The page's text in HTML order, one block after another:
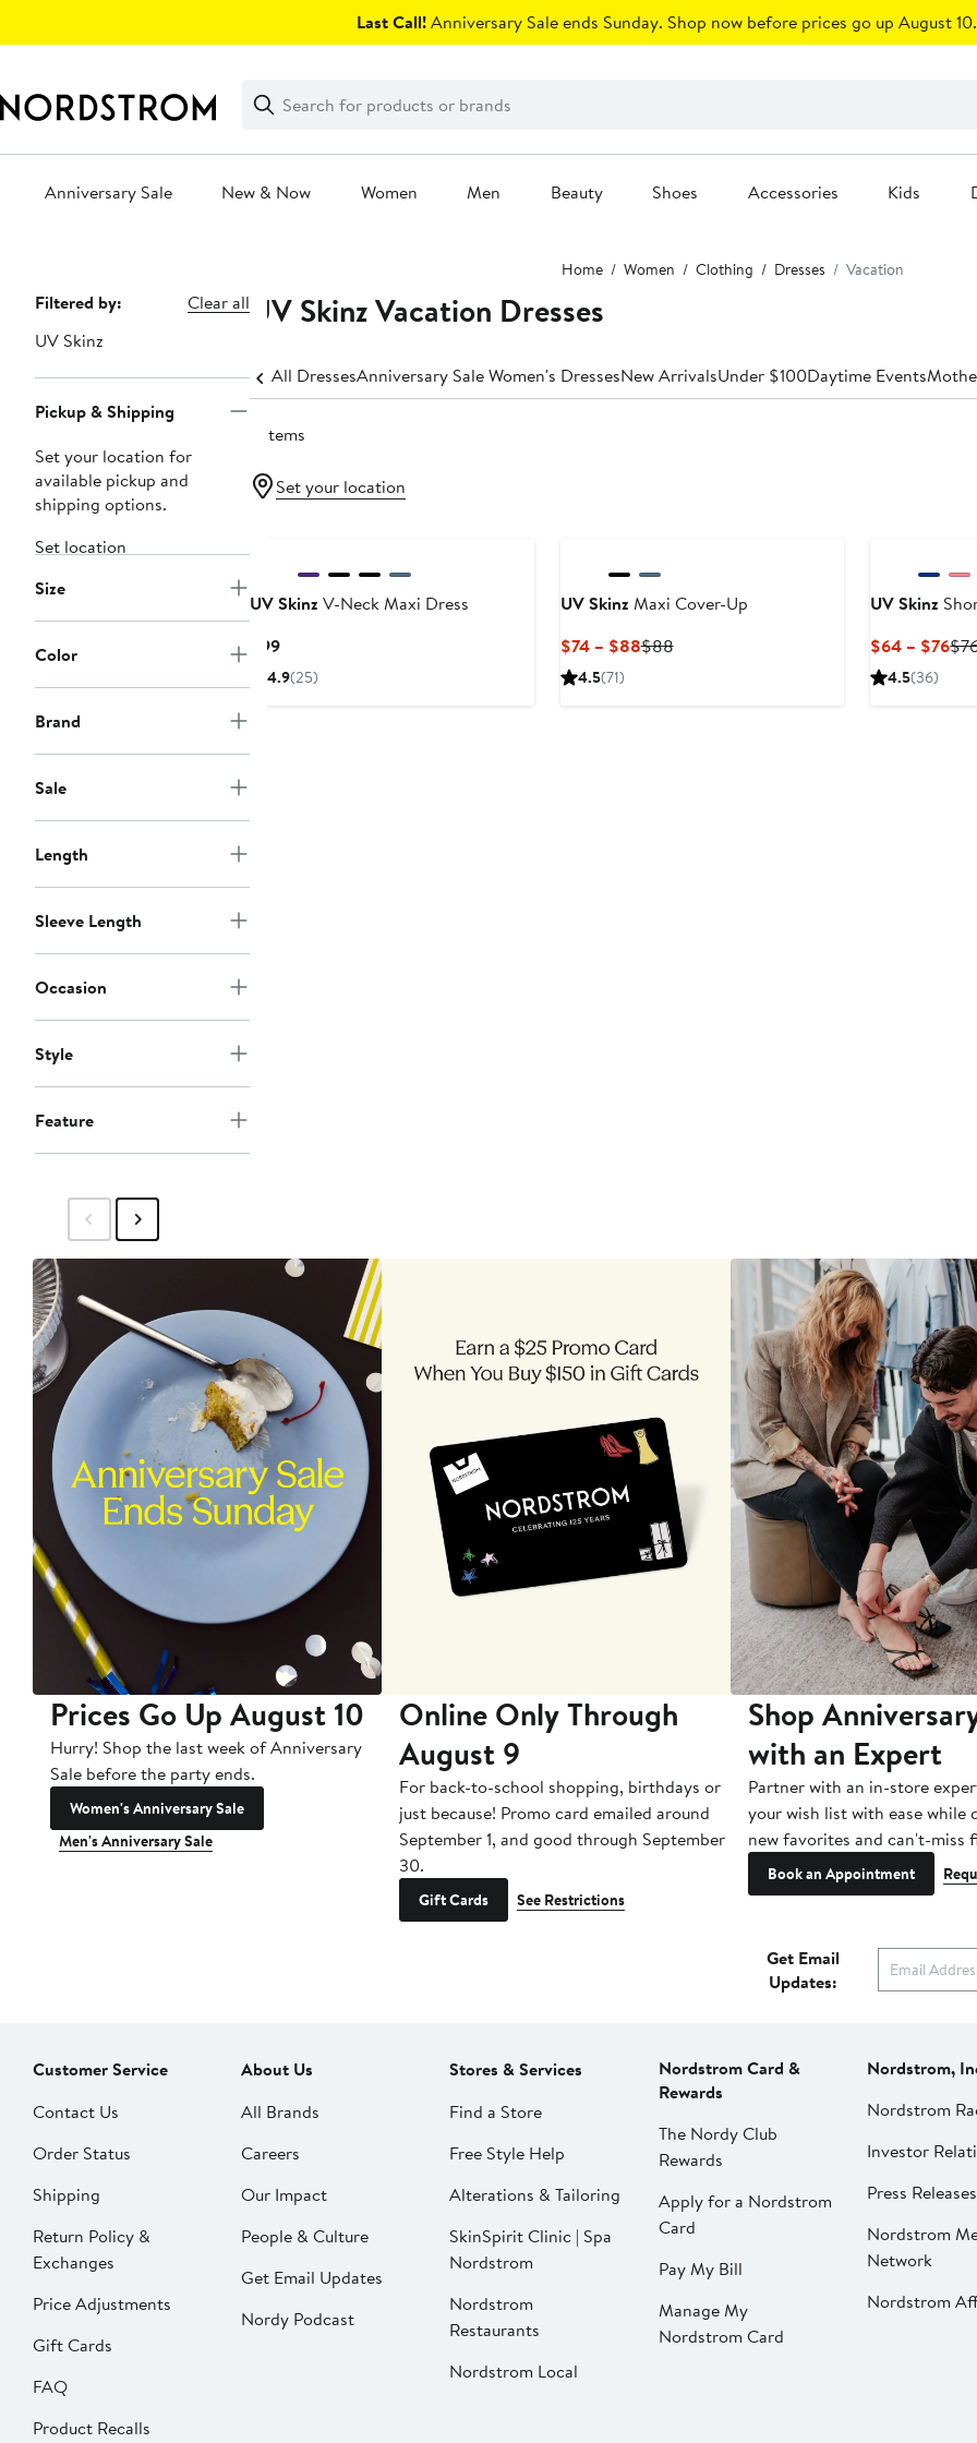
Last Call!Anniversary Sale ends Sunday. Shop now before prices go up August 10.
Search
Clear
Clear
Search
Anniversary Sale New & Now Women Men Beauty Shoes Accessories Kids
Home Women Clothing Dresses Vacation
Page
Navigation
Filtered by:
Clear all
UV Skinz
Pickup & Shipping
Set your location for
available pickup and
shipping options.
Set location
Size
Color
Brand
Sale
Length
Sleeve Length
Occasion
Style
Feature
UV Skinz Vacation Dresses
All DressesAnniversary Sale Women's DressesNew ArrivalsUnder $100Daytime Events
3 items
Set your location
UV Skinz V-Neck Maxi Dress
$99Current
Price
4.9(25)
UV Skinz Maxi Cover-Up
$74 – $88Current
$88Previous
4.5(71)
UV Skinz
$64 – $76
4.5(36)
Prices Go Up August 10
Hurry! Shop the last week of Anniversary
Sale before the party ends.
Women's Anniversary Sale
Men's Anniversary Sale
Online Only Through
August 9
For back-to-school shopping, birthdays or
just because! Promo card emailed around
September 1, and good through September
30.
Gift Cards See Restrictions
Shop
with an Expert
Partner with an in-store
your wish list with ease while
new favorites and can't-miss
Book an Appointment
Get Email
Updates:
Customer Service
Contact Us
Order Status
Shipping
Return Policy &
Exchanges
Price Adjustments
Gift Cards
FAQ
Product Recalls
About Us
All Brands
Careers
Our Impact
People & Culture
Get Email Updates
Nordy Podcast
Stores & Services
Find a Store
Free Style Help
Alterations & Tailoring
SkinSpirit Clinic | Spa
Nordstrom
Nordstrom
Restaurants
Nordstrom Local
Nordstrom Card &
Rewards
The Nordy Club
Rewards
Apply for a Nordstrom
Card
Pay My Bill
Manage My
Nordstrom Card
Nordstrom,
Nordstrom
Investor
Press Releases
Nordstrom
Network
Nordstrom